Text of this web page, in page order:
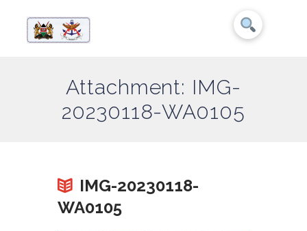
Attachment: IMG-
20230118-WA0105
IMG-20230118-
WA0105